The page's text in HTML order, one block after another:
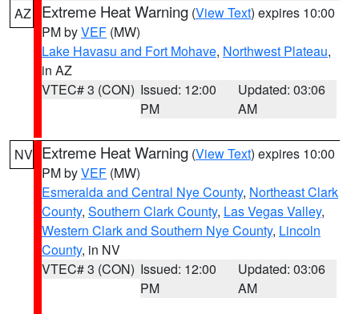
AZ Extreme Heat Warning (View Text) expires 10:00
PM byVEF (MW)
Lake Havasu and Fort Mohave, Northwest Plateau,
in AZ
VTEC# 3 (CON) Issued: 12:00
PM
Updated: 03:06
AM
NV Extreme Heat Warning (View Text) expires 10:00
PM byVEF (MW)
Esmeralda and Central Nye County, Northeast Clark
County, Southern Clark County, Las Vegas Valley,
Western Clark and Southern Nye County, Lincoln
County, in NV
VTEC# 3 (CON) Issued: 12:00
PM
Updated: 03:06
AM